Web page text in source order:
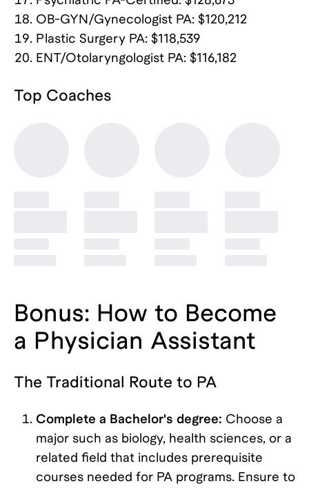
OB-GYN/Gynecologist PA: $120,212
Plastic Surgery PA: $118,539
ENT/Otolaryngologist PA: $116,182
Top Coaches
Bonus: How to Become
a Physician Assistant
The Traditional Route to PA
Complete a Bachelor's degree: Choose a
major such as biology, health sciences, or a
related field that includes prerequisite
courses needed for PA programs. Ensure to